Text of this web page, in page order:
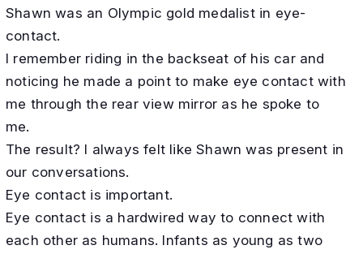
Shawn was an Olympic gold medalist in eye-
contact.
I remember riding in the backseat of his car and
noticing he made a point to make eye contact with
me through the rear view mirror as he spoke to
me.
The result? I always felt like Shawn was present in
our conversations.
Eye contact is important.
Eye contact is a hardwired way to connect with
each other as humans. Infants as young as two